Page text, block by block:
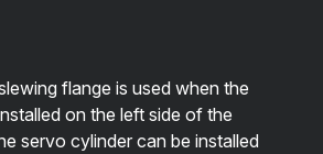
flange is used when the
on the left side of the
servo cylinder can be installed